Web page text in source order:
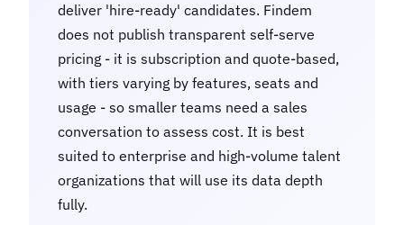
deliver 'hire-ready' candidates. Findem
does not publish transparent self-serve
pricing - it is subscription and quote-based,
with tiers varying by features, seats and
usage - so smaller teams need a sales
conversation to assess cost. It is best
suited to enterprise and high-volume talent
organizations that will use its data depth
fully.